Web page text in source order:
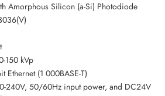
Amorphous Silicon (a-Si) Photodiode
150 kVp
(1 000BASE-T)
240V, 50/60Hz input power, and DC24V